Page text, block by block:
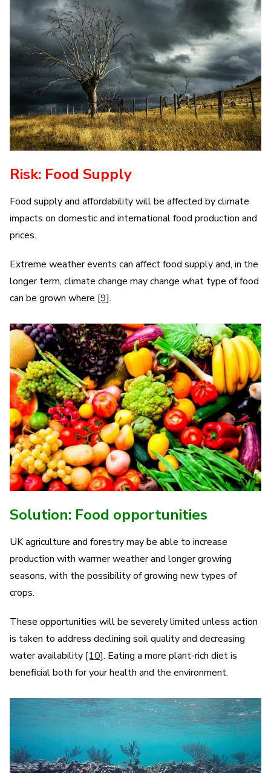
Risk: Food Supply
Food supply and affordability will be affected by climate
impacts on domestic and international food production and
prices.
Extreme weather events can affect food supply and, in the
longer term, climate change may change what type of food
can be grown where [9].
Solution: Food opportunities
UK agriculture and forestry may be able to increase
production with warmer weather and longer growing
seasons, with the possibility of growing new types of
crops.
These opportunities will be severely limited unless action
is taken to address declining soil quality and decreasing
water availability [10]. Eating a more plant-rich diet is
beneficial both for your health and the environment.